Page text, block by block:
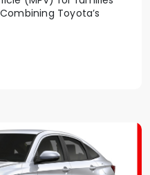
Toyota’s